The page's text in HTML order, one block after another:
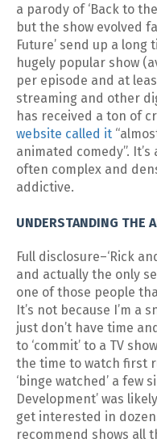
a parody of ‘Back to
but the show evolved
Future’ send up a
hugely popular show
per episode and at
streaming and other
has received a ton of
website called it
animated comedy”.
often complex and
addictive.
UNDERSTANDING THE
Full disclosure–‘Rick
and actually the only
one of those people
It’s not because I’m a
just don’t have time
to ‘commit’ to a TV
the time to watch first
‘binge watched’ a few
Development’ was
get interested in
recommend shows all